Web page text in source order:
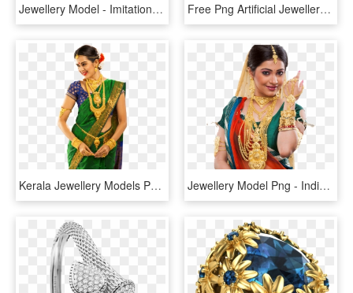
Jewellery Model - Imitation Jewellery Model Png, Transparent Png Free Png Artificial Jewellery Png Images Transparent - Imitation Jewellery Images Png, Png Download
Kerala Jewellery Models Png - Gold Jewellery Model Png, Transparent Png Jewellery Model Png - Indian Jewelry Model Png, Transparent Png